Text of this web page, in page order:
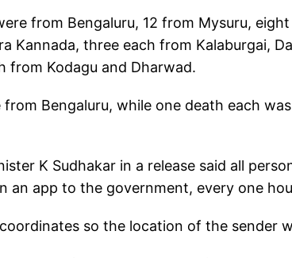
from Bengaluru, 12 from Mysuru,
Kannada, three each from Kalaburgai,
from Kodagu and Dharwad.
Bengaluru, while one death each
K Sudhakar in a release said all
an app to the government, every one
so the location of the sender